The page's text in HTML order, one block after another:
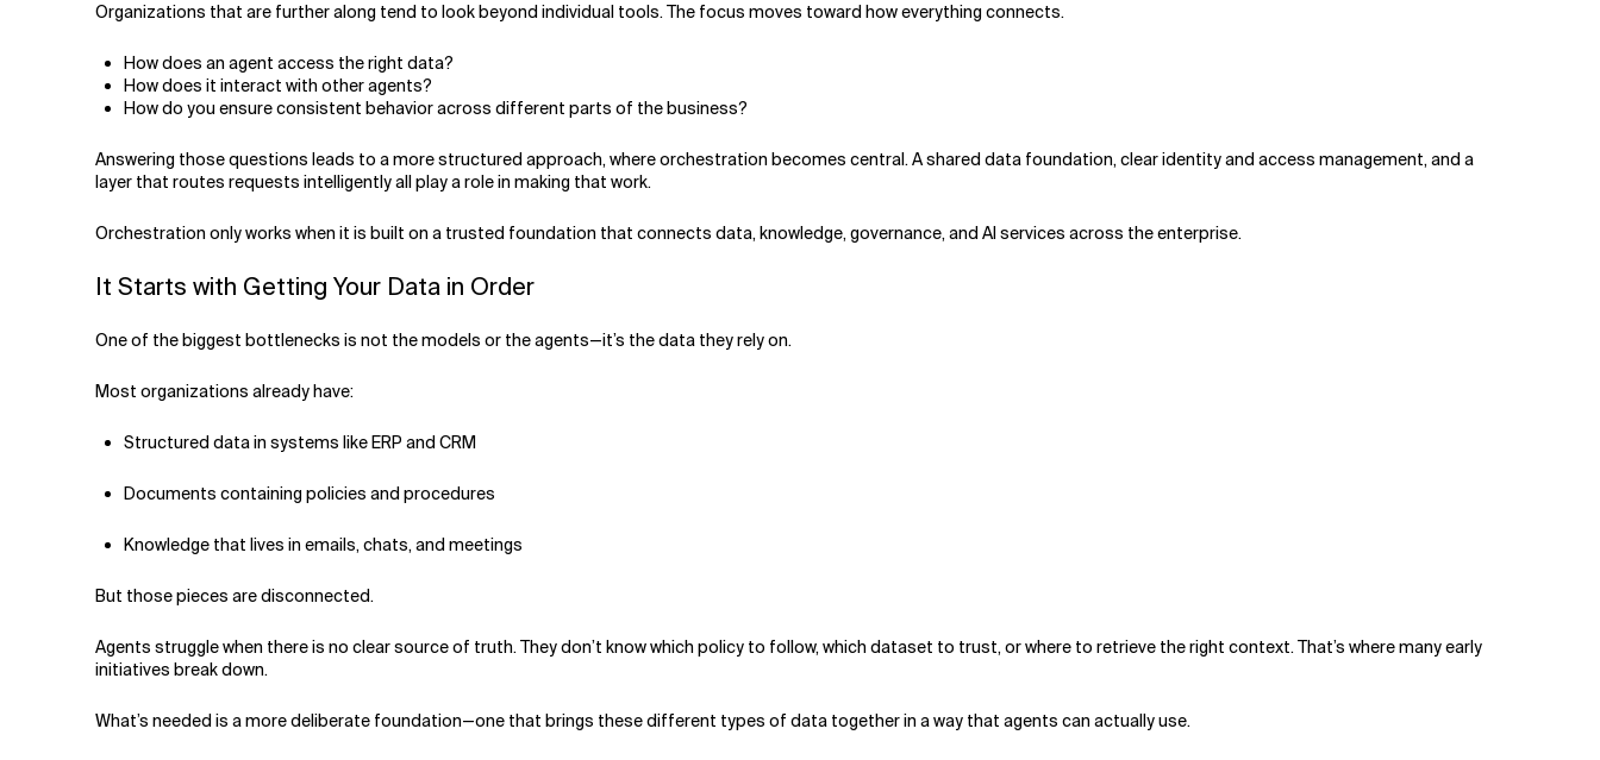
Organizations that are further along tend to look beyond individual tools. The focus moves toward how everything connects.
How does an agent access the right data?
How does it interact with other agents?
How do you ensure consistent behavior across different parts of the business?
Answering those questions leads to a more structured approach, where orchestration becomes central. A shared data foundation, clear identity and access management, and a
layer that routes requests intelligently all play a role in making that work.
Orchestration only works when it is built on a trusted foundation that connects data, knowledge, governance, and AI services across the enterprise.
It Starts with Getting Your Data in Order
One of the biggest bottlenecks is not the models or the agents—it’s the data they rely on.
Most organizations already have:
Structured data in systems like ERP and CRM
Documents containing policies and procedures
Knowledge that lives in emails, chats, and meetings
But those pieces are disconnected.
Agents struggle when there is no clear source of truth. They don’t know which policy to follow, which dataset to trust, or where to retrieve the right context. That’s where many early
initiatives break down.
What’s needed is a more deliberate foundation—one that brings these different types of data together in a way that agents can actually use.